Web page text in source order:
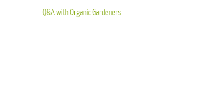
Q&A with Organic Gardeners